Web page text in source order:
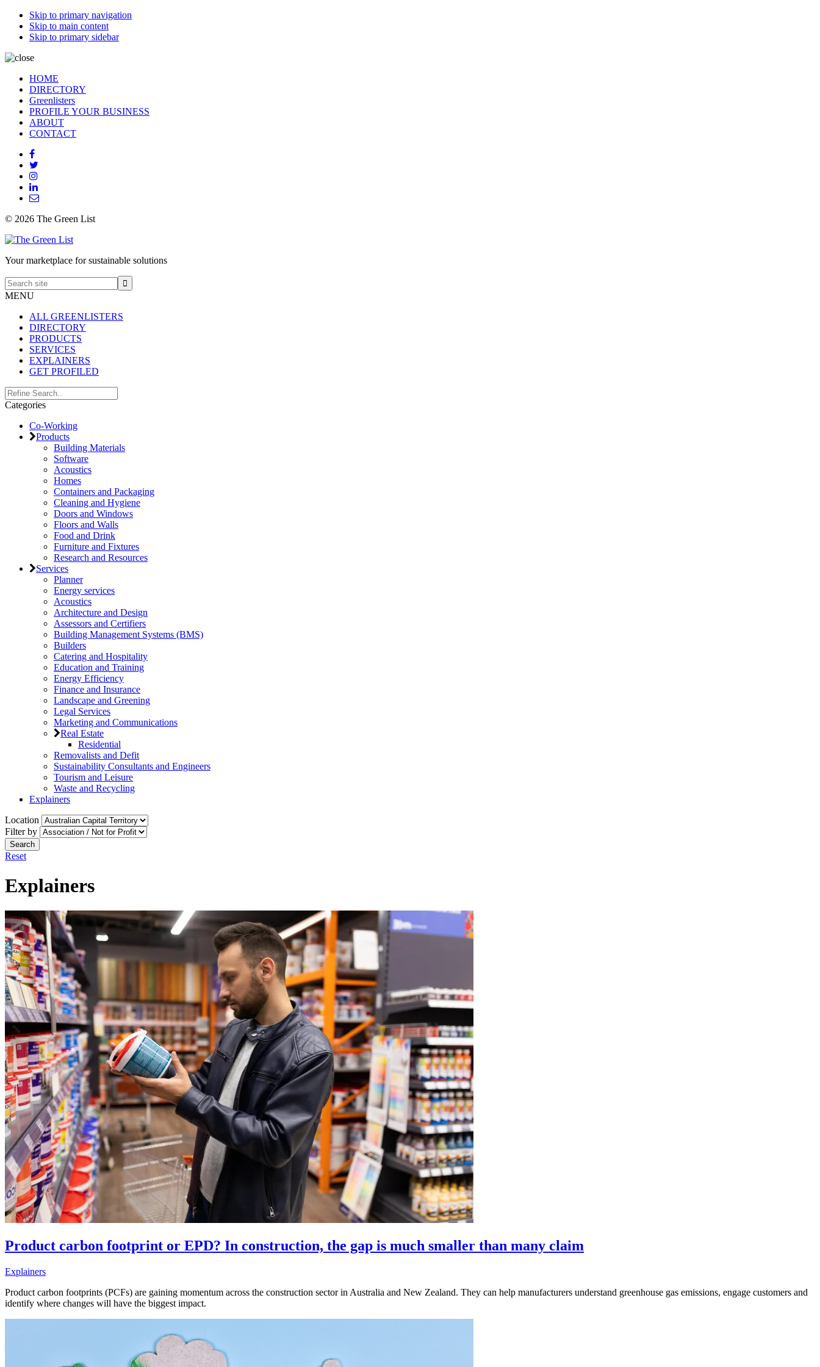
Skip to primary navigation
Skip to main content
Skip to primary sidebar
HOME
DIRECTORY
Greenlisters
PROFILE YOUR BUSINESS
ABOUT
CONTACT
© 2026 The Green List
Your marketplace for sustainable solutions
Search
site
MENU
ALL GREENLISTERS
DIRECTORY
PRODUCTS
SERVICES
EXPLAINERS
GET PROFILED
Primary
Sidebar
Search..
Categories
Co-Working
Products
Building Materials
Software
Acoustics
Homes
Containers and Packaging
Cleaning and Hygiene
Doors and Windows
Floors and Walls
Food and Drink
Furniture and Fixtures
Research and Resources
Services
Planner
Energy services
Acoustics
Architecture and Design
Assessors and Certifiers
Building Management Systems (BMS)
Builders
Catering and Hospitality
Education and Training
Energy Efficiency
Finance and Insurance
Landscape and Greening
Legal Services
Marketing and Communications
Real Estate
Residential
Removalists and Defit
Sustainability Consultants and Engineers
Tourism and Leisure
Waste and Recycling
Explainers
Location
Filter by
Search
Reset
Explainers
Product carbon footprint or EPD? In construction, the gap is much smaller than many claim
Explainers
Product carbon footprints (PCFs) are gaining momentum across the construction sector in Australia and New Zealand. They can help manufacturers understand greenhouse gas emissions, engage customers and
identify where changes will have the biggest impact.